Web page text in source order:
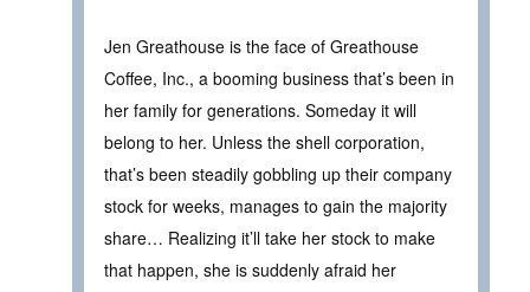
Jen Greathouse is the face of Greathouse
Coffee, Inc., a booming business that’s been in
her family for generations. Someday it will
belong to her. Unless the shell corporation,
that’s been steadily gobbling up their company
stock for weeks, manages to gain the majority
share… Realizing it’ll take her stock to make
that happen, she is suddenly afraid her